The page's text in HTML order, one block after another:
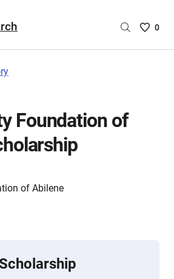
Saved
0
Foundation of
of Abilene